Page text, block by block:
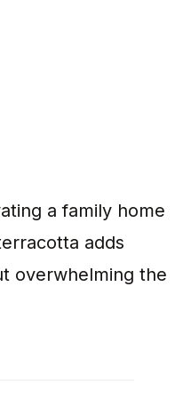
a family home
adds
overwhelming the